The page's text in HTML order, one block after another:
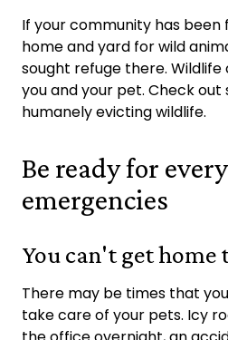
If your community has been
home and yard for wild
sought refuge there.
you and your pet. Check out
humanely evicting wildlife.
Be ready for
emergencies
You can't get home
There may be times that
take care of your pets. Icy